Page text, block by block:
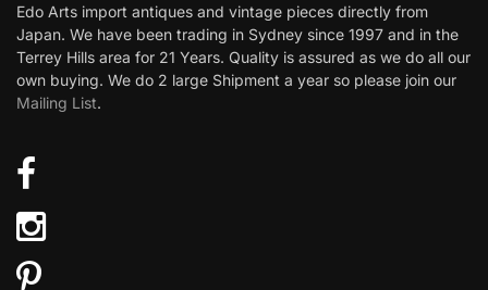
Edo Arts import antiques and vintage pieces directly from
Japan. We have been trading in Sydney since 1997 and in the
Terrey Hills area for 21 Years. Quality is assured as we do all our
own buying. We do 2 large Shipment a year so please join our
Mailing List.